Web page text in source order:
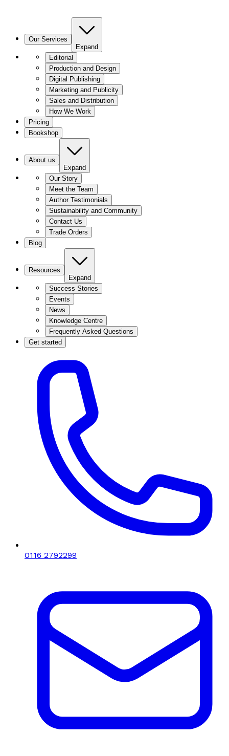
Our Services
Expand
Editorial
Production and Design
Digital Publishing
Marketing and Publicity
Sales and Distribution
How We Work
Pricing
Bookshop
About us
Expand
Our Story
Meet the Team
Author Testimonials
Sustainability and Community
Contact Us
Trade Orders
Blog
Resources
Expand
Success Stories
Events
News
Knowledge Centre
Frequently Asked Questions
Get started
0116 2792299